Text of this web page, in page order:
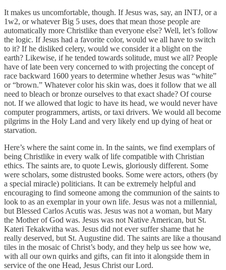
It makes us uncomfortable, though. If Jesus was, say, an INTJ, or a
1w2, or whatever Big 5 uses, does that mean those people are
automatically more Christlike than everyone else? Well, let’s follow
the logic. If Jesus had a favorite color, would we all have to switch
to it? If he disliked celery, would we consider it a blight on the
earth? Likewise, if he tended towards solitude, must we all? People
have of late been very concerned to with projecting the concept of
race backward 1600 years to determine whether Jesus was “white”
or “brown.” Whatever color his skin was, does it follow that we all
need to bleach or bronze ourselves to that exact shade? Of course
not. If we allowed that logic to have its head, we would never have
computer programmers, artists, or taxi drivers. We would all become
pilgrims in the Holy Land and very likely end up dying of heat or
starvation.
Here’s where the saint come in. In the saints, we find exemplars of
being Christlike in every walk of life compatible with Christian
ethics. The saints are, to quote Lewis, gloriously different. Some
were scholars, some distrusted books. Some were actors, others (by
a special miracle) politicians. It can be extremely helpful and
encouraging to find someone among the communion of the saints to
look to as an exemplar in your own life. Jesus was not a millennial,
but Blessed Carlos Acutis was. Jesus was not a woman, but Mary
the Mother of God was. Jesus was not Native American, but St.
Kateri Tekakwitha was. Jesus did not ever suffer shame that he
really deserved, but St. Augustine did. The saints are like a thousand
tiles in the mosaic of Christ’s body, and they help us see how we,
with all our own quirks and gifts, can fit into it alongside them in
service of the one Head, Jesus Christ our Lord.